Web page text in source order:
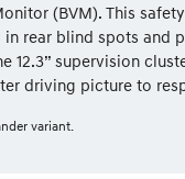
(BVM). This
in rear blind spots and
12.3” supervision
driving picture to
variant.